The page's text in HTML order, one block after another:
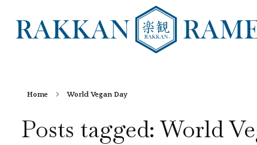
Home World Vegan Day
Posts tagged: World